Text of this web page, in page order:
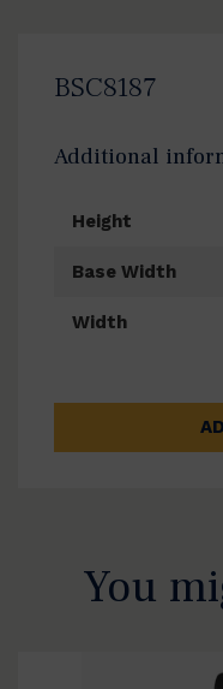
BSC8187
Additional
Height
Base Width
Width
You